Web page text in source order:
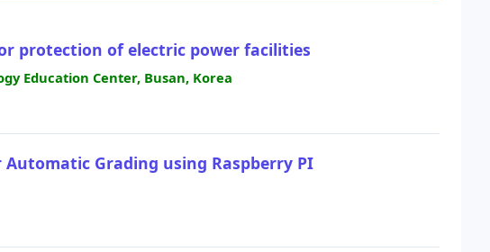
protection of electric power facilities
Education Center, Busan, Korea
Grading using Raspberry PI